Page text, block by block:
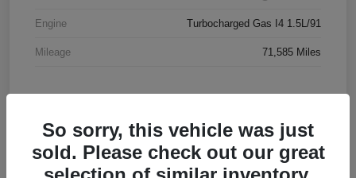
Engine Turbocharged Gas I4 1.5L/91
Mileage 71,585 Miles
So sorry, this vehicle was just
sold. Please check out our great